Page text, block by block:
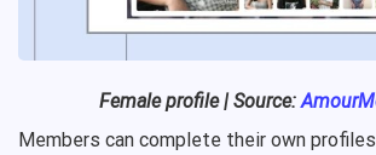
Female profile | Source:
Members can complete their own